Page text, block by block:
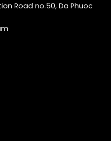
Road no.50, Da Phuoc